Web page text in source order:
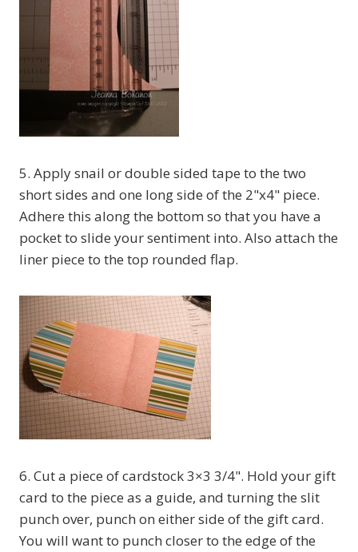
5. Apply snail or double sided tape to the two
short sides and one long side of the 2"x4" piece.
Adhere this along the bottom so that you have a
pocket to slide your sentiment into. Also attach the
liner piece to the top rounded flap.
6. Cut a piece of cardstock 3×3 3/4". Hold your gift
card to the piece as a guide, and turning the slit
punch over, punch on either side of the gift card.
You will want to punch closer to the edge of the